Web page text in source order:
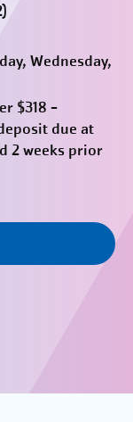
Wednesday,
$318 -
due at
2 weeks prior